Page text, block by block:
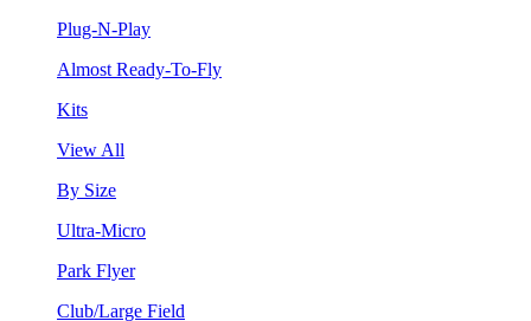
Plug-N-Play
Almost Ready-To-Fly
Kits
View All
By Size
Ultra-Micro
Park Flyer
Club/Large Field